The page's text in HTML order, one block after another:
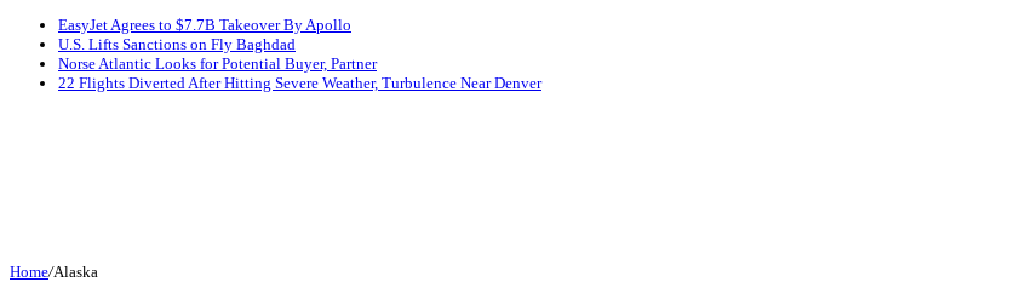
EasyJet Agrees to $7.7B Takeover By Apollo
U.S. Lifts Sanctions on Fly Baghdad
Norse Atlantic Looks for Potential Buyer, Partner
22 Flights Diverted After Hitting Severe Weather, Turbulence Near Denver
Home/Alaska